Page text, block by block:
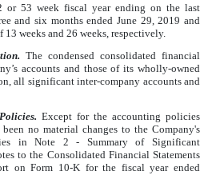
or 53 week fiscal year ending on the last
and six months ended June 29, 2019 and
13 weeks and 26 weeks, respectively.
The condensed consolidated financial
accounts and those of its wholly-owned
all significant inter-company accounts and
Except for the accounting policies
no material changes to the Company's
in Note 2 - Summary of Significant
to the Consolidated Financial Statements
on Form 10-K for the fiscal year ended